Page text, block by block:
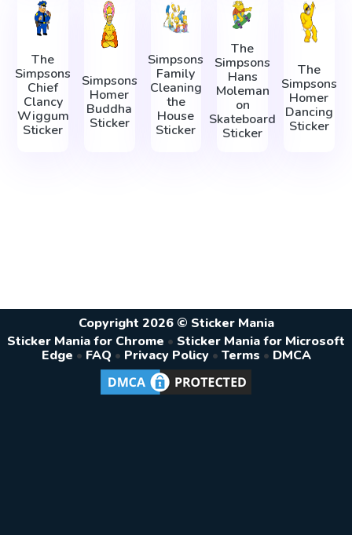
The
Simpsons
Chief
Clancy
Wiggum
Sticker
Simpsons
Homer
Buddha
Sticker
Simpsons
Family
Cleaning
the
House
Sticker
The
Simpsons
Hans
Moleman
on
Skateboard
Sticker
The
Simpsons
Homer
Dancing
Sticker
Copyright 2026 © Sticker Mania
Sticker Mania for Chrome • Sticker Mania for Microsoft
Edge • FAQ • Privacy Policy • Terms • DMCA